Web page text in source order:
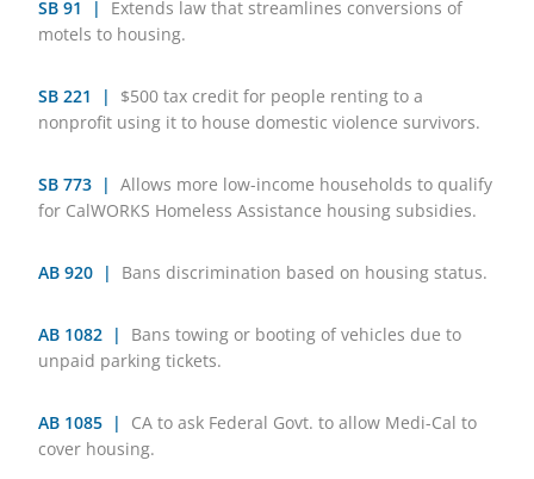
SB 91 |
Extends law that streamlines conversions of
motels to housing.
SB 221 |
$500 tax credit for people renting to a
nonprofit using it to house domestic violence survivors.
SB 773 | Allows more low-income households to qualify
for CalWORKS Homeless Assistance housing subsidies.
AB 920 | Bans discrimination based on housing status.
AB 1082 |
Bans towing or booting of vehicles due to
unpaid parking tickets.
AB 1085 |
CA to ask Federal Govt. to allow Medi-Cal to
cover housing.